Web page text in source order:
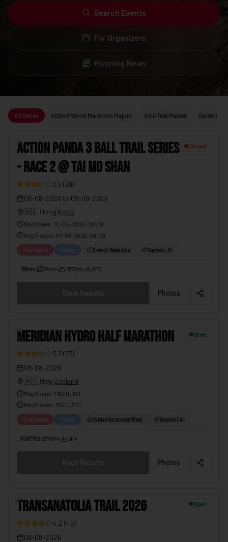
Search Events
For Organizers
Running News
Upcoming running events
All Series Abbott World Marathon Majors Asia Trail Master Golden
ACTION PANDA 3 BALL TRAIL SERIES
- RACE 2 @ TAI MO SHAN
Closed
3.5 (69)
08-08-2026 to 09-08-2026
🇭🇰 Hong Kong
Reg Opens 10-04-2026, 00:00
Reg Closes 07-08-2026, 00:00
Trail Race Event Website Gemini AI
18km• 18km• 1079m• GPX
Photos
MERIDIAN HYDRO HALF MARATHON Open
3.7 (77)
08-08-2026
🇳🇿 New Zealand
Reg Opens TBC (UTC)
Reg Closes : TBC (UTC)
Trail Race Website unverified Gemini AI
Half Marathon• GPX
Photos
TRANSANATOLIA TRAIL 2026 Open
4.2 (46)
08-08-2026